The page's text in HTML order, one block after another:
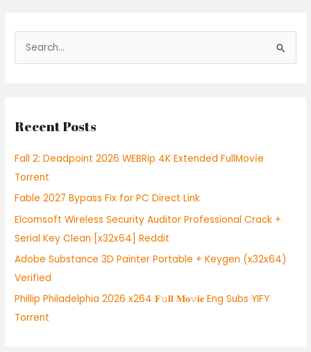
c
f
o
r
:
Recent Posts
Fall 2: Deadpoint 2026 WEBRip 4K Extended FullMov𝗂e
Torrent
Fable 2027 Bypass Fix for PC Direct Link
Elcomsoft Wireless Security Auditor Professional Crack +
Serial Key Clean [x32x64] Reddit
Adobe Substance 3D Painter Portable + Keygen (x32x64)
Verified
Phillip Philadelphia 2026 x264 𝐅𝚞𝐥𝐥 𝐌𝐨𝚟𝐢𝐞 Eng Subs YIFY
Torrent